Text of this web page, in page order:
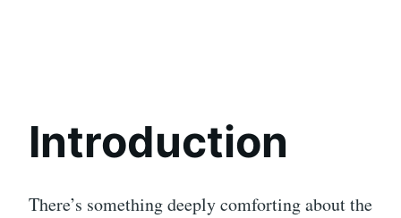
Introduction
There’s something deeply comforting about the